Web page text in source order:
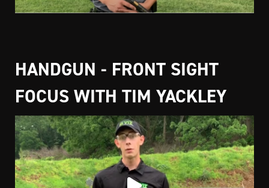
HANDGUN - FRONT SIGHT
FOCUS WITH TIM YACKLEY